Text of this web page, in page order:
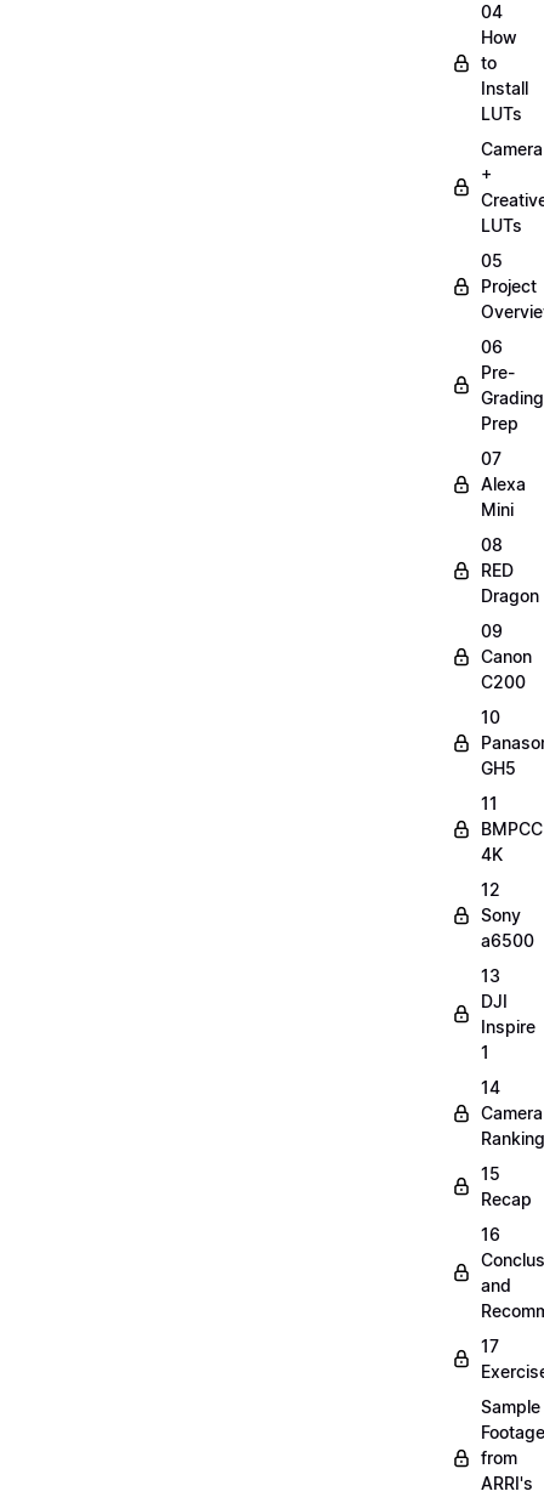
04
How
to
Install
LUTs
Camera
+
LUTs
05
Project
06
Pre-
Grading
Prep
07
Alexa
Mini
08
RED
Dragon
09
Canon
C200
10
GH5
11
BMPCC
4K
12
Sony
a6500
13
DJI
Inspire
1
14
Camera
Ranking
15
Recap
16
and
17
Sample
Footage
from
ARRI's